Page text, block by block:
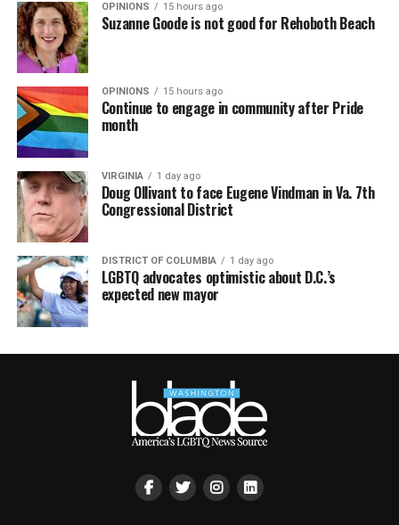
OPINIONS 15 hours ago
Suzanne Goode is not good for Rehoboth Beach
OPINIONS 15 hours ago
Continue to engage in community after Pride
month
VIRGINIA 1 day ago
Doug Ollivant to face Eugene Vindman in Va. 7th
Congressional District
DISTRICT OF COLUMBIA 1 day ago
LGBTQ advocates optimistic about D.C.’s
expected new mayor